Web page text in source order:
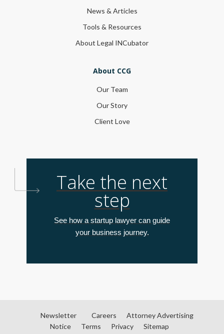
News & Articles
Tools & Resources
About Legal INCubator
About CCG
Our Team
Our Story
Client Love
Take the next
step
See how a startup lawyer can guide
your business journey.
Newsletter Careers
Attorney Advertising
Notice
Terms Privacy Sitemap